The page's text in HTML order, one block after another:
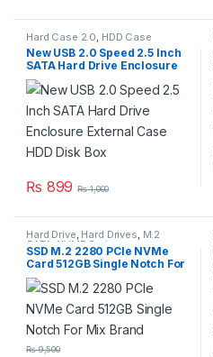
Hard Case 2.0 HDD Case
New USB 2.0 Speed 2.5 Inch
SATA Hard Drive Enclosure
External Case HDD Disk Box
₨ 899 ₨1,000
Hard Drive, Hard Drives, M.2
SATA,NVME Series
SSD M.2 2280 PCIe NVMe
Card 512GB Single Notch For
Mix Brand
₨9,500